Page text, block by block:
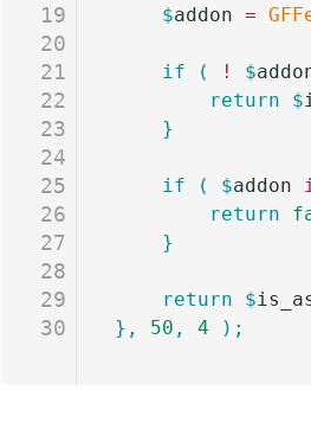
19
20
21
22
23
24
25
26
27
28
29
30
	$
addon =
	if
( ! $
		return
$
	}
	if
( $addon
		return
	}
	return
$
},
50 , 4 );